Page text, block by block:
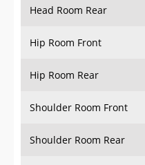
Head Room Rear
Hip Room Front
Hip Room Rear
Shoulder Room Front
Shoulder Room Rear